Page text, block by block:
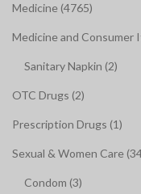
Medicine (4765)
Medicine and Consumer
Sanitary Napkin (2)
OTC Drugs (2)
Prescription Drugs (1)
Sexual & Women Care
Condom (3)